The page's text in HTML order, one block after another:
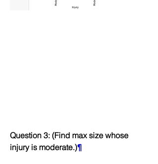
Question 3: (Find max size whose
injury is moderate.)¶